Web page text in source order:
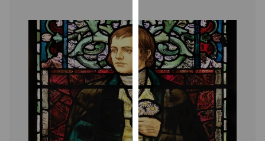
them
on
our
privacy
policy
page.
Analytics